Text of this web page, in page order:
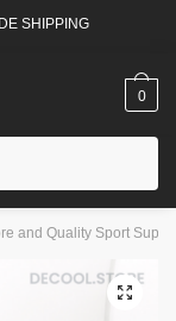
SHIPPING
0
and Quality Sport
🔍